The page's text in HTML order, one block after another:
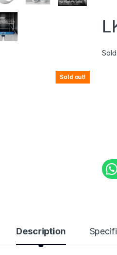
Sold out!
Description